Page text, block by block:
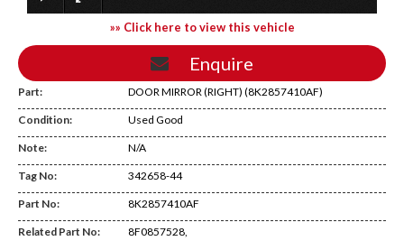
»» Click here to view this vehicle
Enquire
Part: DOOR MIRROR (RIGHT) (8K2857410AF)
Condition: Used Good
Note: N/A
Tag No: 342658-44
Part No: 8K2857410AF
Related Part No:
8F0857528,